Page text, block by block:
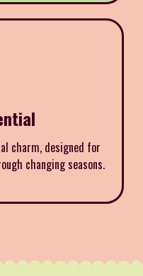
charm, designed for
changing seasons.